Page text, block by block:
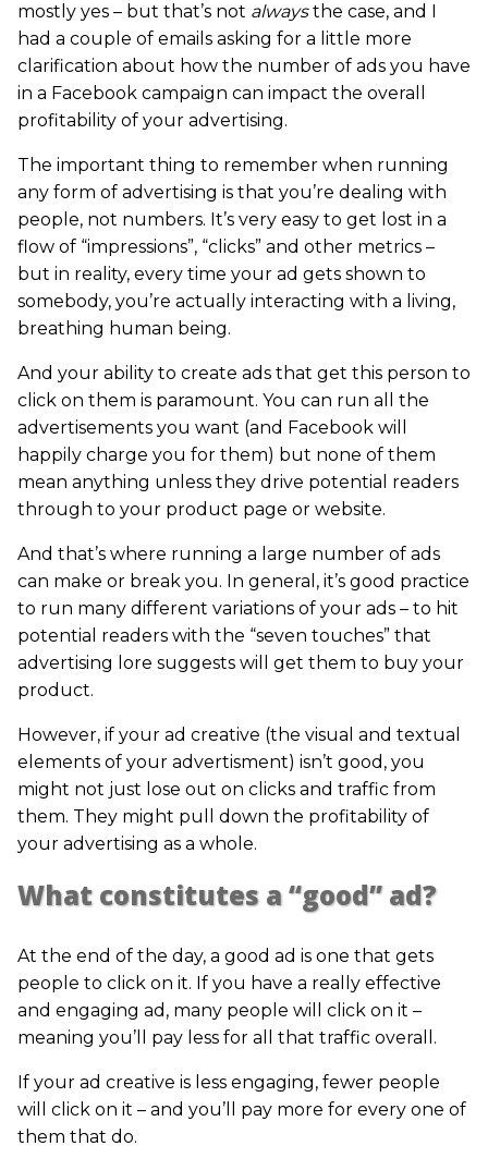
mostly yes – but that’s not alwaysthe case, and I
had a couple of emails asking for a little more
clarification about how the number of ads you have
in a Facebook campaign can impact the overall
profitability of your advertising.
The important thing to remember when running
any form of advertising is that you’re dealing with
people, not numbers. It’s very easy to get lost in a
flow of “impressions”, “clicks” and other metrics –
but in reality, every time your ad gets shown to
somebody, you’re actually interacting with a living,
breathing human being.
And your ability to create ads that get this person to
click on them is paramount. You can run all the
advertisements you want (and Facebook will
happily charge you for them) but none of them
mean anything unless they drive potential readers
through to your product page or website.
And that’s where running a large number of ads
can make or break you. In general, it’s good practice
to run many different variations of your ads – to hit
potential readers with the “seven touches” that
advertising lore suggests will get them to buy your
product.
However, if your ad creative (the visual and textual
elements of your advertisment) isn’t good, you
might not just lose out on clicks and traffic from
them. They might pull down the profitability of
your advertising as a whole.
What constitutes a “good” ad?
At the end of the day, a good ad is one that gets
people to click on it. If you have a really effective
and engaging ad, many people will click on it –
meaning you’ll pay less for all that traffic overall.
If your ad creative is less engaging, fewer people
will click on it – and you’ll pay more for every one of
them that do.